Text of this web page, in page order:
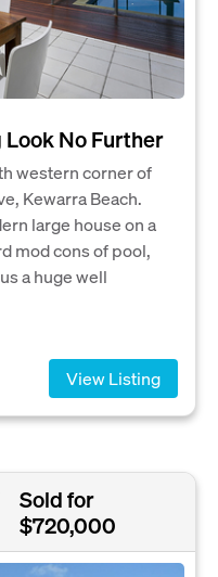
Look No Further
western corner of
Kewarra Beach.
large house on a
mod cons of pool,
a huge well
View Listing
Sold for
$720,000